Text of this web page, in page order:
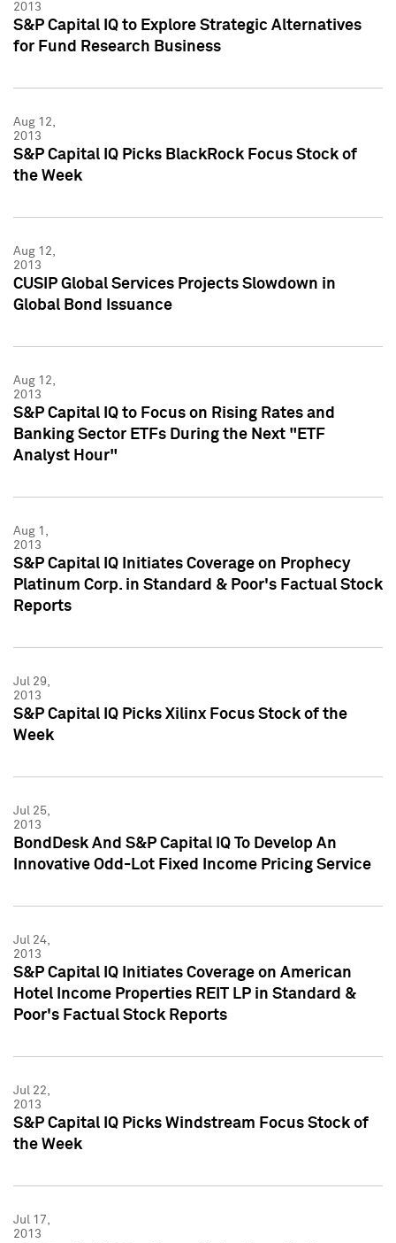
2013
S&P Capital IQ to Explore Strategic Alternatives
for Fund Research Business
Aug 12,
2013
S&P Capital IQ Picks BlackRock Focus Stock of
the Week
Aug 12,
2013
CUSIP Global Services Projects Slowdown in
Global Bond Issuance
Aug 12,
2013
S&P Capital IQ to Focus on Rising Rates and
Banking Sector ETFs During the Next "ETF
Analyst Hour"
Aug 1,
2013
S&P Capital IQ Initiates Coverage on Prophecy
Platinum Corp. in Standard & Poor's Factual Stock
Reports
Jul 29,
2013
S&P Capital IQ Picks Xilinx Focus Stock of the
Week
Jul 25,
2013
BondDesk And S&P Capital IQ To Develop An
Innovative Odd-Lot Fixed Income Pricing Service
Jul 24,
2013
S&P Capital IQ Initiates Coverage on American
Hotel Income Properties REIT LP in Standard &
Poor's Factual Stock Reports
Jul 22,
2013
S&P Capital IQ Picks Windstream Focus Stock of
the Week
Jul 17,
2013